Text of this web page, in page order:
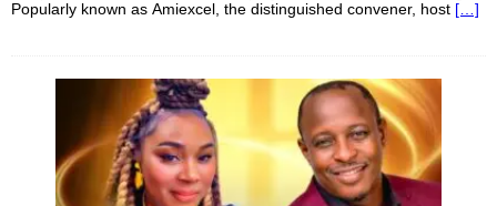
Popularly known as Amiexcel, the distinguished convener, host […]